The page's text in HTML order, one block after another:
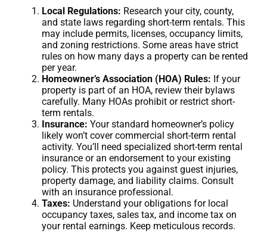
Local Regulations: Research your city, county,
and state laws regarding short-term rentals. This
may include permits, licenses, occupancy limits,
and zoning restrictions. Some areas have strict
rules on how many days a property can be rented
per year.
Homeowner’s Association (HOA) Rules: If your
property is part of an HOA, review their bylaws
carefully. Many HOAs prohibit or restrict short-
term rentals.
Insurance: Your standard homeowner’s policy
likely won’t cover commercial short-term rental
activity. You’ll need specialized short-term rental
insurance or an endorsement to your existing
policy. This protects you against guest injuries,
property damage, and liability claims. Consult
with an insurance professional.
Taxes: Understand your obligations for local
occupancy taxes, sales tax, and income tax on
your rental earnings. Keep meticulous records.